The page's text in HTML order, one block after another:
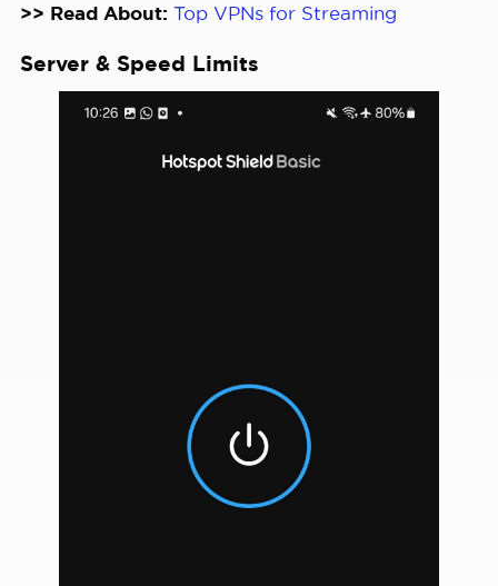
>> Read About: Top VPNs for Streaming
Server & Speed Limits